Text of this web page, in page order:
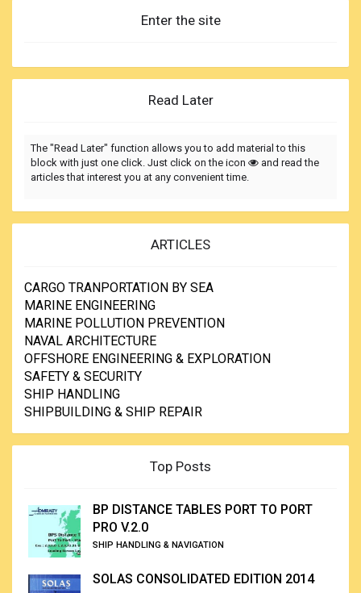
Enter the site
Read Later
The "Read Later" function allows you to add material to this
block with just one click. Just click on the icon
and read the
articles that interest you at any convenient time.
ARTICLES
CARGO TRANPORTATION BY SEA
MARINE ENGINEERING
MARINE POLLUTION PREVENTION
NAVAL ARCHITECTURE
OFFSHORE ENGINEERING & EXPLORATION
SAFETY & SECURITY
SHIP HANDLING
SHIPBUILDING & SHIP REPAIR
Top Posts
BP DISTANCE TABLES PORT TO PORT
PRO V.2.0
SHIP HANDLING & NAVIGATION
SOLAS CONSOLIDATED EDITION 2014